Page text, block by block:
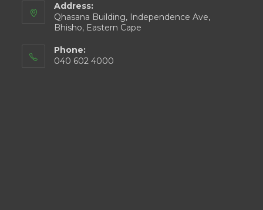
Address:
Qhasana Building, Independence Ave,
Bhisho, Eastern Cape
Phone:
040 602 4000